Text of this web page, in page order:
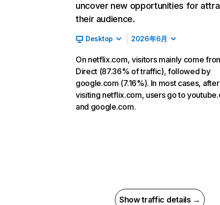
uncover new opportunities for
their audience.
Desktop 2026年6月
On netflix.com, visitors mainly come
Direct (87.36% of traffic), followed by
google.com (7.16%). In most cases, after
visiting netflix.com, users go to
and google.com.
Show traffic details →